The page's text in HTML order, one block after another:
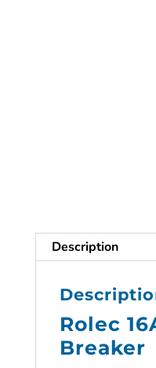
Description
Rolec
Breaker